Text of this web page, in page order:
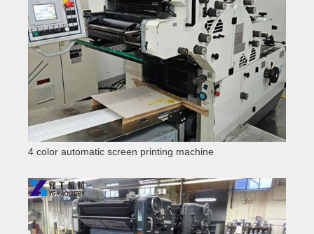
4 color automatic screen printing machine